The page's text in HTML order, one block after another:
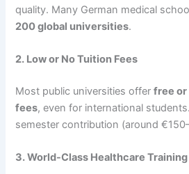
quality. Many German medical
200 global universities.
2. Low or No Tuition Fees
Most public universities offerfree
fees, even for international
semester contribution (around
3. World-Class Healthcare Training